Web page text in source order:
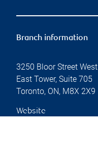
Branch information
3250 Bloor Street West
East Tower, Suite 705
Toronto, ON, M8X 2X9
Website